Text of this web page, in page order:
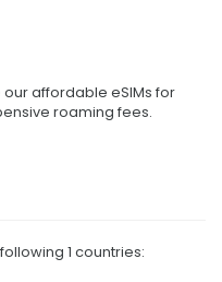
affordable eSIMs for
roaming fees.
1 countries: